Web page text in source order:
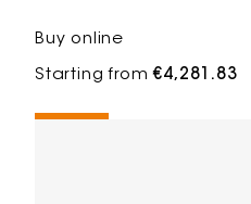
Buy online
Starting from€4,281.83